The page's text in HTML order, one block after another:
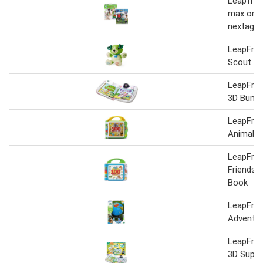
max or
nextag
Scout
3D
Animals
Friends
Book
3D